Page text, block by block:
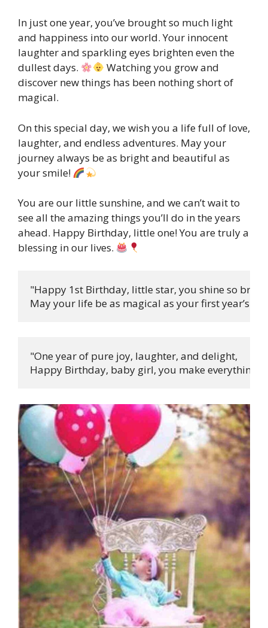
In just one year, you’ve brought so much light
and happiness into our world. Your innocent
laughter and sparkling eyes brighten even the
dullest days.
Watching you grow and
discover new things has been nothing short of
magical.
On this special day, we wish you a life full of love,
laughter, and endless adventures. May your
journey always be as bright and beautiful as
your smile!
You are our little sunshine, and we can’t wait to
see all the amazing things you’ll do in the years
ahead. Happy Birthday, little one! You are truly a
blessing in our lives.
"Happy 1st Birthday, little star, you shine so
May your life be as magical as your first year’s
"One year of pure joy, laughter, and delight,
Happy Birthday, baby girl, you make everything